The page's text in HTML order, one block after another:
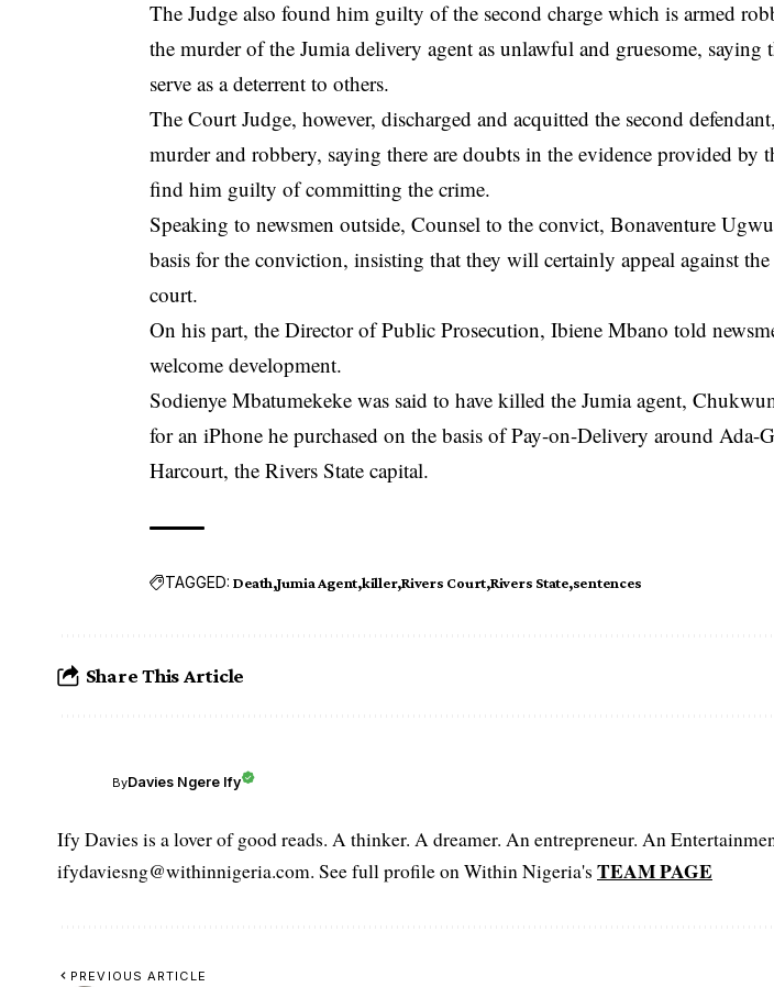
The Judge also found him guilty of the second charge which isarmed
the murder of the Jumia delivery agent as unlawful and gruesome, saying
serve as a deterrent to others.
The Court Judge, however, discharged and acquitted the second
murder and robbery, saying there are doubts in the evidence provided by
find him guilty of committing the crime.
Speaking to newsmen outside, Counsel to the convict, Bonaventure
basis for the conviction, insisting that they will certainly appeal against
court.
On his part, the Director of Public Prosecution, Ibiene Mbano told
welcome development.
Sodienye Mbatumekeke was said to have killed the Jumia agent,
for an iPhone he purchased on the basis of Pay-on-Delivery around Ada-
Harcourt, the Rivers State capital.
TAGGED: Death Jumia Agent killer Rivers Court Rivers State sentences
Share This Article
ByDavies Ngere Ify
Ify Davies is a lover of good reads. A thinker. A dreamer. An entrepreneur. An
ifydaviesng@withinnigeria.com. See full profile on Within Nigeria's TEAM PAGE
PREVIOUS ARTICLE